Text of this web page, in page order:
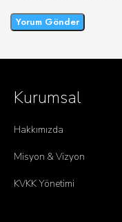
Kurumsal
Hakkımızda
Misyon & Vizyon
KVKK Yönetimi